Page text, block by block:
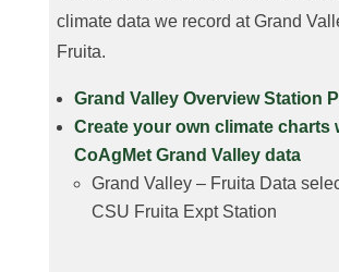
climate data we record at Grand
Fruita.
Grand Valley Overview Station
Create your own climate charts
CoAgMet Grand Valley data
Grand Valley – Fruita Data
CSU Fruita Expt Station